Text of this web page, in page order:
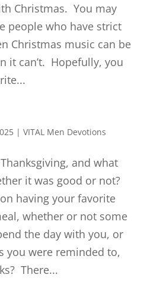
Christmas. You may
people who have strict
Christmas music can be
it can’t. Hopefully, you
| VITAL Men Devotions
and what
it was good or not?
having your favorite
whether or not some
the day with you, or
you were reminded to,
There...